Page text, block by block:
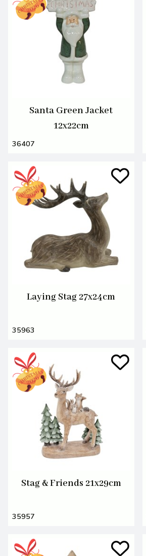
Santa Green Jacket
12x22cm
36407
Laying Stag 27x24cm
35963
Stag & Friends 21x29cm
35957